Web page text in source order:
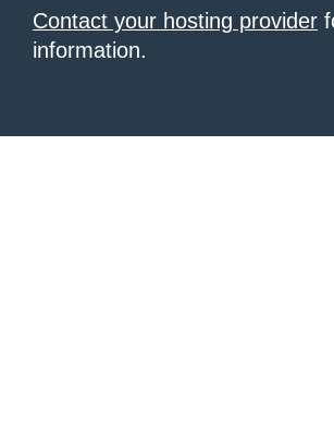
Contact your hosting provider
information.